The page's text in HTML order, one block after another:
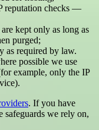
reputation checks —
kept only as long as
purged;
as required by law.
possible we use
example, only the IP
. If you have
safeguards we rely on,